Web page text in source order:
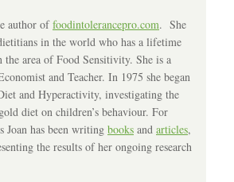
author offoodintolerancepro.com. She
in the world who has a lifetime
the area of Food Sensitivity. She is a
and Teacher. In 1975 she began
and Hyperactivity, investigating the
diet on children’s behaviour. For
Joan has been writing books and articles,
the results of her ongoing research